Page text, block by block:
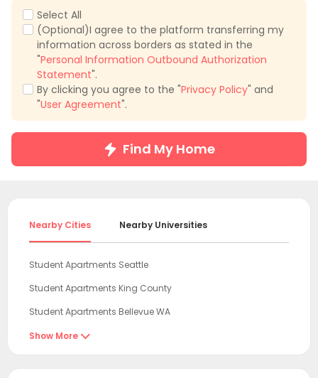
Select All
(Optional)I agree to the platform transferring my
information across borders as stated in the
"Personal Information Outbound Authorization
Statement".
By clicking you agree to the "Privacy Policy" and
"User Agreement".
Find My Home
Nearby Cities Nearby Universities
Student Apartments Seattle
Student Apartments King County
Student Apartments Bellevue WA
Student Apartments Redmond
Show More 